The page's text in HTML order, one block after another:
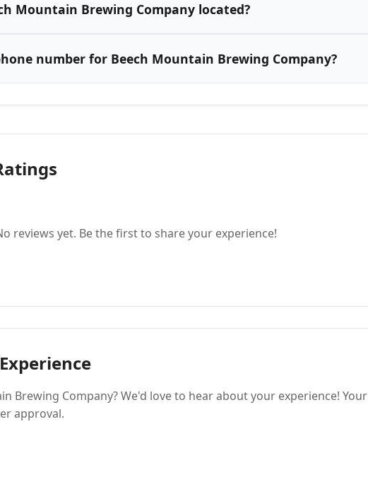
Mountain Brewing Company located?
number for Beech Mountain Brewing Company?
reviews yet. Be the first to share your experience!
Brewing Company? We'd love to hear about your experience! Your
approval.